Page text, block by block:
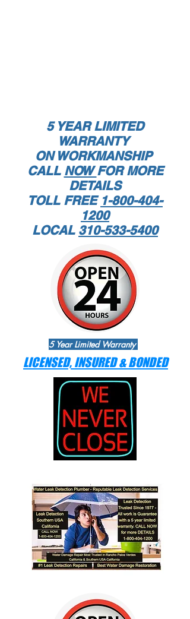
5 YEAR LIMITED
WARRANTY
ON WORKMANSHIP
CALL NOWFOR MORE
DETAILS
TOLL FREE 1-800-404-
1200
LOCAL 310-533-5400
5 Year Limited Warranty
LICENSED, INSURED & BONDED